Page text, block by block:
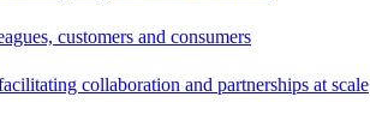
customers and consumers
collaboration and partnerships at scale